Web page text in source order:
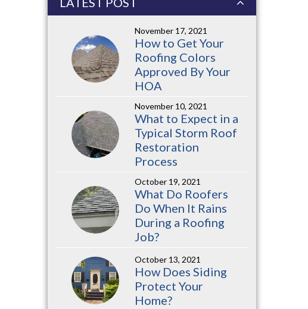
November 17, 2021
How to Get Your
Roofing Colors
Approved By Your
HOA
November 10, 2021
What to Expect in a
Typical Storm Roof
Restoration
Process
October 19, 2021
What Do Roofers
Do When It Rains
During a Roofing
Job?
October 13, 2021
How Does Siding
Protect Your
Home?